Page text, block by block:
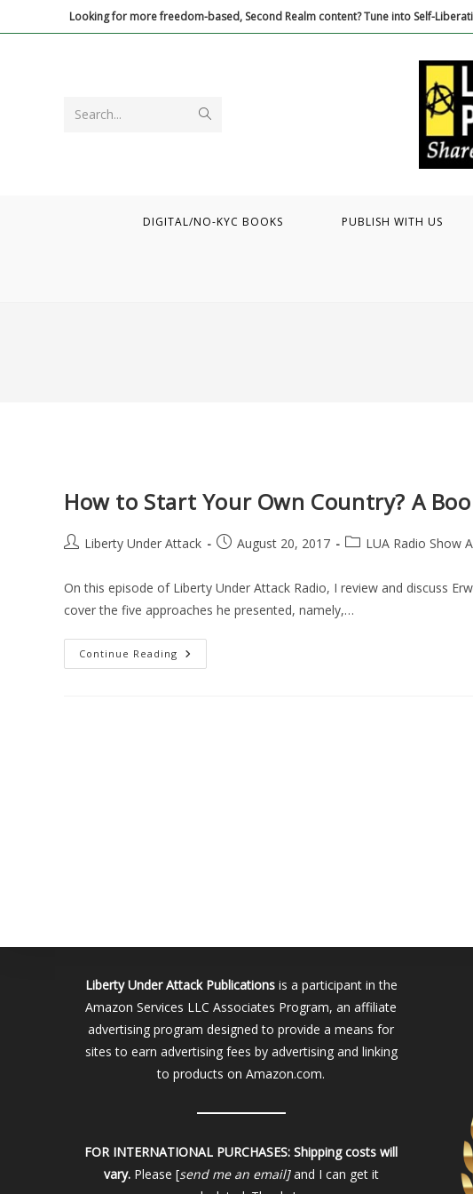
to
Looking for more freedom-based, Second Realm content? Tune into Self-
Search...
DIGITAL/NO-KYC BOOKS PUBLISH WITH US
How to Start Your Own Country? A
PostLiberty Under Attack
PostAugust 20, 2017
PostLUA Radio Show
On this episode of Liberty Under Attack Radio, I review and discuss
cover the five approaches he presented, namely,…
Continue Reading How
To
Liberty Under Attack Publicationsis a participant in the
Amazon Services LLC Associates Program, an affiliate
advertising program designed to provide a means for
sites to earn advertising fees by advertising and linking
to products on Amazon.com.
FOR INTERNATIONAL PURCHASES: Shipping costs will
vary. Please [send me an email]and I can get it